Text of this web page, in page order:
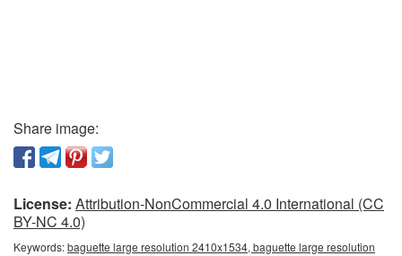
Share image:
License: Attribution-NonCommercial 4.0 International (CC
BY-NC 4.0)
Keywords:baguette large resolution 2410x1534, baguette large resolution